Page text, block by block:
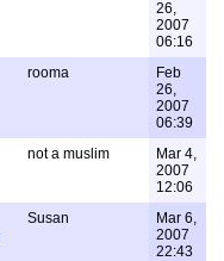
26,
2007
06:16
rooma
Feb
26,
2007
06:39
not a muslim
Mar 4,
2007
12:06
Susan
Mar 6,
2007
22:43